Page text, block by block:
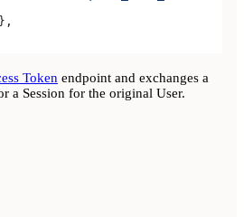
},
Token endpoint and exchanges a
a Session for the original User.